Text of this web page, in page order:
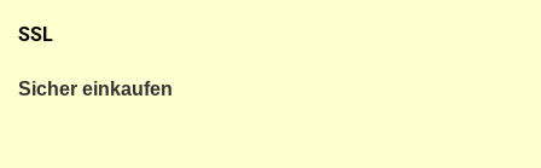
SSL
Sicher einkaufen